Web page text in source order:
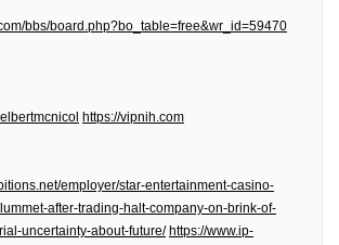
bbs/board.php?bo_table=free&wr_id=59470
https://vipnih.com
employer/star-entertainment-casino-
after-trading-halt-company-on-brink-of-
uncertainty-about-future/ https://www.ip-